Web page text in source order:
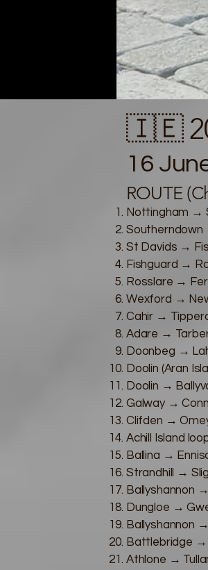
🇮🇪
16
ROUTE
Nottingham →
Southerndown
St Davids →
Fishguard →
Rosslare →
Wexford →
Cahir →
Adare →
Doonbeg →
Doolin (Aran
Doolin →
Galway →
Clifden →
Achill Island
Ballina →
Strandhill →
Ballyshannon
Dungloe →
Ballyshannon
Battlebridge →
Athlone →